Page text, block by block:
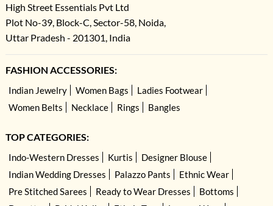
High Street Essentials Pvt Ltd
Plot No-39, Block-C, Sector-58, Noida,
Uttar Pradesh - 201301, India
FASHION ACCESSORIES:
Indian Jewelry Women Bags
Ladies Footwear
Women Belts
Necklace Rings Bangles
TOP CATEGORIES:
Indo-Western Dresses Kurtis
Designer Blouse
Indian Wedding Dresses
Palazzo Pants
Ethnic Wear
Pre Stitched Sarees
Ready to Wear Dresses
Bottoms